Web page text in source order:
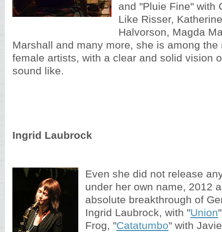
and "Pluie Fine" with
Like Risser,
Halvorson, Magda
Marshall and many more, she is among
female artists, with a clear and solid vision
sound like.
Ingrid Laubrock
Even she did not release
under her own name, 2012
absolute breakthrough of
Ingrid Laubrock, with "Union
Frog, "Catatumbo" with